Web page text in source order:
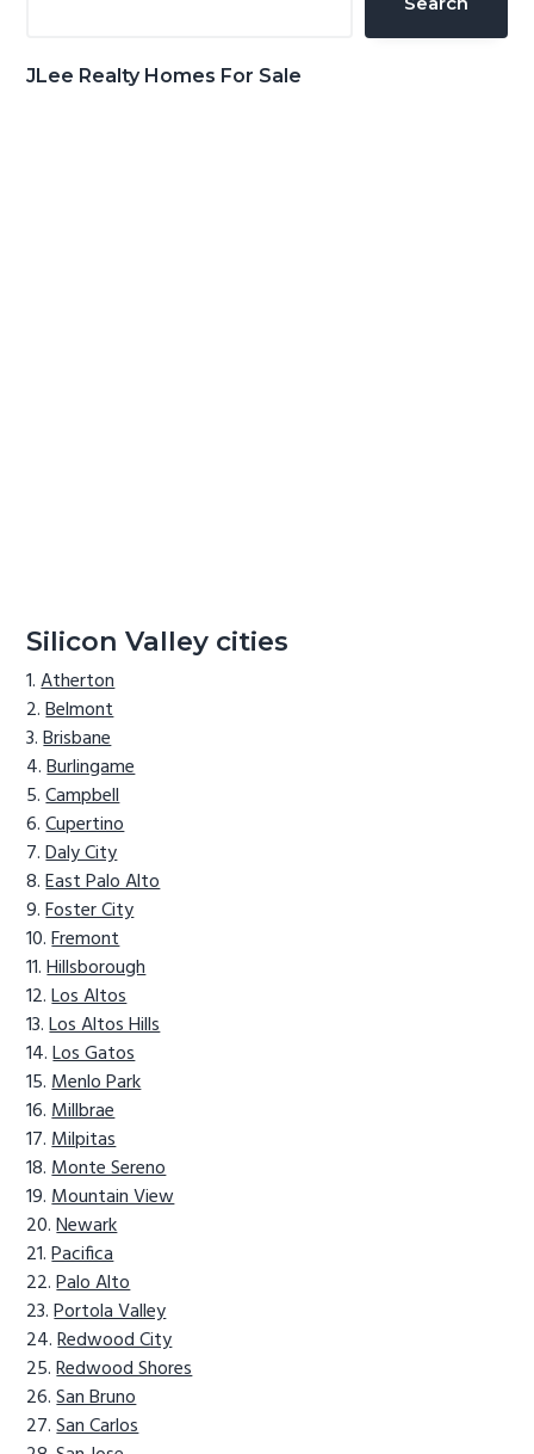
JLee Realty Homes For Sale
Silicon Valley cities
Atherton
Belmont
Brisbane
Burlingame
Campbell
Cupertino
Daly City
East Palo Alto
Foster City
Fremont
Hillsborough
Los Altos
Los Altos Hills
Los Gatos
Menlo Park
Millbrae
Milpitas
Monte Sereno
Mountain View
Newark
Pacifica
Palo Alto
Portola Valley
Redwood City
Redwood Shores
San Bruno
San Carlos